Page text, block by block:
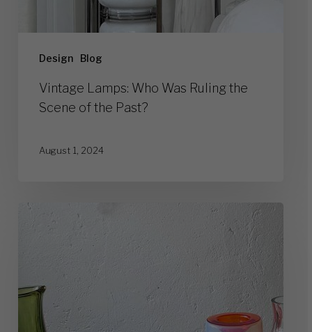
Design Blog
Vintage Lamps: Who Was Ruling the
Scene of the Past?
August 1, 2024
Top
Legendary
Glass
Makers